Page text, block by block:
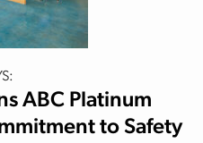
ABC Platinum
to Safety